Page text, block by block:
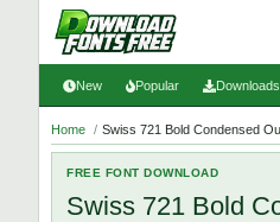
New Popular Downloads
Home / Swiss 721 Bold Condensed
FREE FONT DOWNLOAD
Swiss 721 Bold